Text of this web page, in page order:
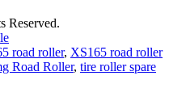
Reserved.
road roller, XS165 road roller
Road Roller, tire roller spare